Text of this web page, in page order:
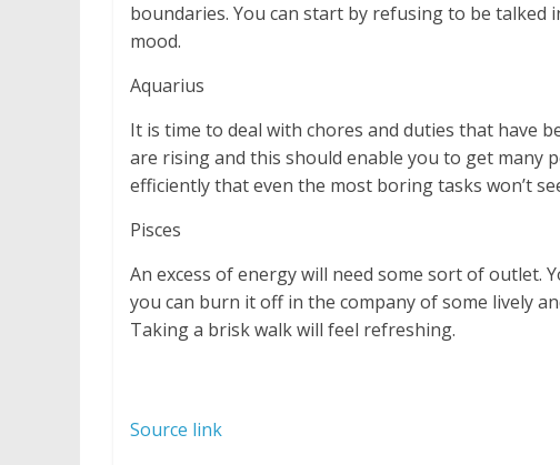
boundaries. You can start by refusing to be
mood.
Aquarius
It is time to deal with chores and duties that have
are rising and this should enable you to get many
efficiently that even the most boring tasks won’t
Pisces
An excess of energy will need some sort of outlet.
you can burn it off in the company of some lively
Taking a brisk walk will feel refreshing.
Source link